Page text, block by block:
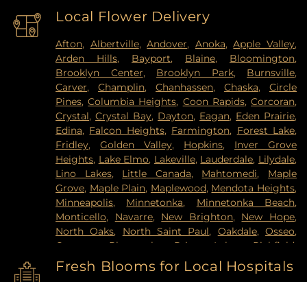
Local Flower Delivery
Afton, Albertville,Andover, Anoka,Apple Valley,
Arden Hills, Bayport, Blaine, Bloomington,
Brooklyn Center, Brooklyn Park, Burnsville,
Carver,Champlin,Chanhassen,Chaska,Circle
Pines,Columbia Heights, Coon Rapids,Corcoran,
Crystal,Crystal Bay, Dayton, Eagan, Eden Prairie,
Edina, Falcon Heights, Farmington, Forest Lake,
Fridley,Golden Valley, Hopkins, Inver Grove
Heights, Lake Elmo, Lakeville, Lauderdale, Lilydale,
Lino Lakes, Little Canada, Mahtomedi, Maple
Grove, Maple Plain, Maplewood, Mendota Heights,
Minneapolis, Minnetonka, Minnetonka Beach,
Monticello, Navarre, New Brighton, New Hope,
North Oaks, North Saint Paul, Oakdale,Osseo,
Otsego
Plymouth Prior Lake Richfield
Robbinsdale
,Rosemount , Roseville,
Saint
Louis Park,Saint Paul,Saint Paul Park,Shakopee
Fresh Blooms for Local Hospitals